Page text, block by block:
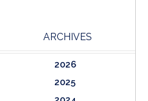
ARCHIVES
2026
2025